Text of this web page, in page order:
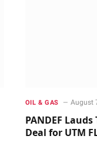
OIL & GAS August
PANDEF
Deal for UTM